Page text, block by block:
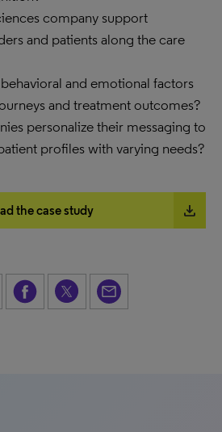
company support
and patients along the care
and emotional factors
and treatment outcomes?
personalize their messaging to
profiles with varying needs?
the case study file_download